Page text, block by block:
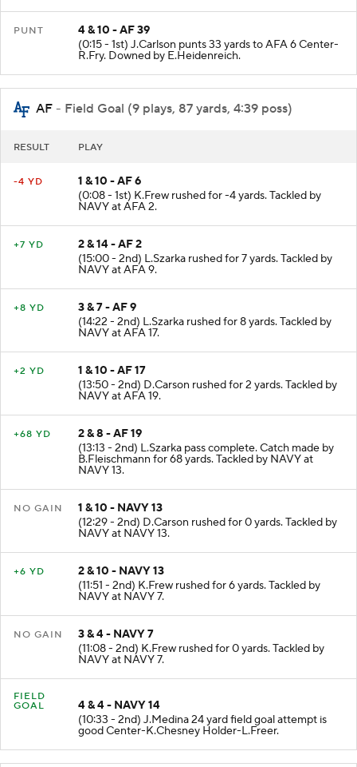
PUNT
4 & 10 - AF 39
(0:15 - 1st) J.Carlson punts 33 yards to AFA 6 Center-
R.Fry. Downed by E.Heidenreich.
AF - Field Goal (9 plays, 87 yards, 4:39 poss)
RESULT PLAY
-4 YD
1 & 10 - AF 6
(0:08 - 1st) K.Frew rushed for -4 yards. Tackled by
NAVY at AFA 2.
+7 YD
2 & 14 - AF 2
(15:00 - 2nd) L.Szarka rushed for 7 yards. Tackled by
NAVY at AFA 9.
+8 YD
3 & 7 - AF 9
(14:22 - 2nd) L.Szarka rushed for 8 yards. Tackled by
NAVY at AFA 17.
+2 YD
1 & 10 - AF 17
(13:50 - 2nd) D.Carson rushed for 2 yards. Tackled by
NAVY at AFA 19.
+68 YD
2 & 8 - AF 19
(13:13 - 2nd) L.Szarka pass complete. Catch made by
B.Fleischmann for 68 yards. Tackled by NAVY at
NAVY 13.
NO GAIN
1 & 10 - NAVY 13
(12:29 - 2nd) D.Carson rushed for 0 yards. Tackled by
NAVY at NAVY 13.
+6 YD
2 & 10 - NAVY 13
(11:51 - 2nd) K.Frew rushed for 6 yards. Tackled by
NAVY at NAVY 7.
NO GAIN
3 & 4 - NAVY 7
(11:08 - 2nd) K.Frew rushed for 0 yards. Tackled by
NAVY at NAVY 7.
FIELD
GOAL
4 & 4 - NAVY 14
(10:33 - 2nd) J.Medina 24 yard field goal attempt is
good Center-K.Chesney Holder-L.Freer.